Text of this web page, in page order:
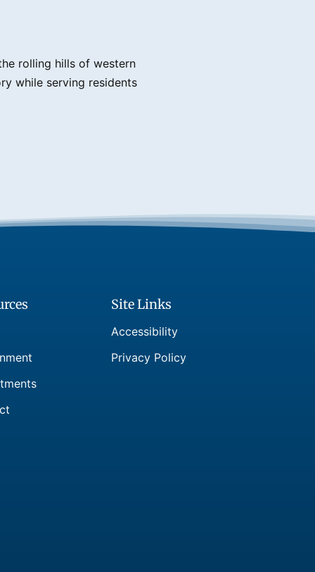
rolling hills of western
while serving residents
Site Links
Accessibility
Privacy Policy